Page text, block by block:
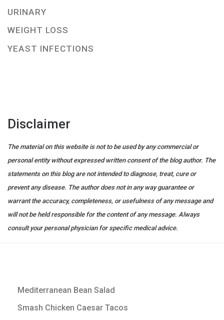
URINARY
WEIGHT LOSS
YEAST INFECTIONS
Disclaimer
The material on this website is not to be used by any commercial or
personal entity without expressed written consent of the blog author. The
statements on this blog are not intended to diagnose, treat, cure or
prevent any disease. The author does not in any way guarantee or
warrant the accuracy, completeness, or usefulness of any message and
will not be held responsible for the content of any message. Always
consult your personal physician for specific medical advice.
Mediterranean Bean Salad
Smash Chicken Caesar Tacos